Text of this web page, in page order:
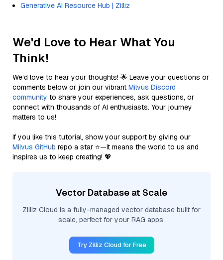
Generative AI Resource Hub | Zilliz
We'd Love to Hear What You
Think!
We’d love to hear your thoughts! 🌟 Leave your questions or
comments below or join our vibrant Milvus Discord
community to share your experiences, ask questions, or
connect with thousands of AI enthusiasts. Your journey
matters to us!
If you like this tutorial, show your support by giving our
Milvus GitHub repo a star ⭐—it means the world to us and
inspires us to keep creating! 💖
Vector Database at Scale
Zilliz Cloud is a fully-managed vector database built for
scale, perfect for your RAG apps.
Try Zilliz Cloud for Free